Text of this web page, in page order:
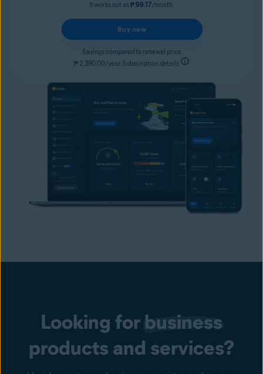
It works out as ₱ 99.17/month.
Buy now
Savings compared to renewal price
₱ 2,390.00/year. Subscription details
Looking for business
products and services?